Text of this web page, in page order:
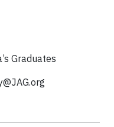
Graduates